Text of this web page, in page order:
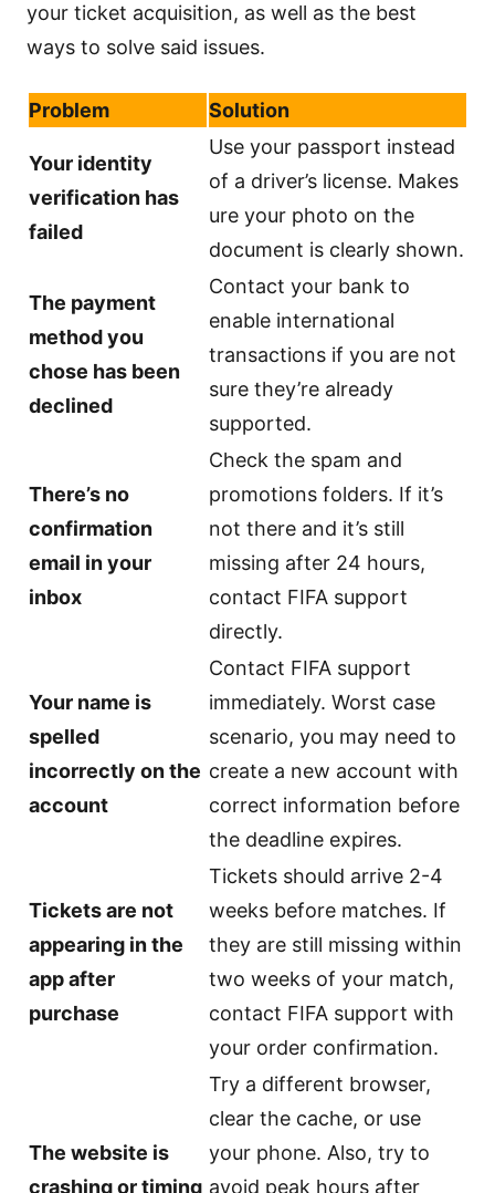
your ticket acquisition, as well as the best
ways to solve said issues.
Problem Solution
Your identity
verification has
failed
Use your passport instead
of a driver’s license. Makes
ure your photo on the
document is clearly shown.
The payment
method you
chose has been
declined
Contact your bank to
enable international
transactions if you are not
sure they’re already
supported.
There’s no
confirmation
email in your
inbox
Check the spam and
promotions folders. If it’s
not there and it’s still
missing after 24 hours,
contact FIFA support
directly.
Your name is
spelled
incorrectly on the
account
Contact FIFA support
immediately. Worst case
scenario, you may need to
create a new account with
correct information before
the deadline expires.
Tickets are not
appearing in the
app after
purchase
Tickets should arrive 2-4
weeks before matches. If
they are still missing within
two weeks of your match,
contact FIFA support with
your order confirmation.
The website is
crashing or timing
Try a different browser,
clear the cache, or use
your phone. Also, try to
avoid peak hours after